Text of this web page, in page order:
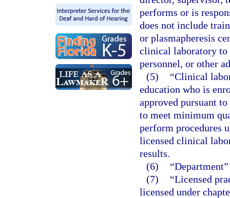
performs or is
does not include
or plasmapheresis
clinical laboratory to
personnel, or other
(5)
“Clinical
education who is
approved pursuant
to meet minimum
perform procedures
licensed clinical
results.
(6)
(7)
“Licensed
licensed under